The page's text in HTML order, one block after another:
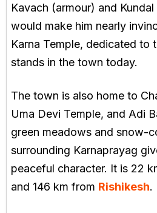
Kavach (armour) and
would make him nearly
Karna Temple, dedicated to
stands in the town today.
The town is also home to
Uma Devi Temple, and Adi
green meadows and snow-
surrounding Karnaprayag
peaceful character. It is 22
and 146 km from Rishikesh.